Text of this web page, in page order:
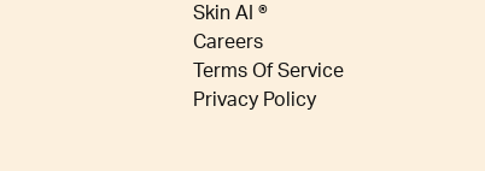
Skin AI ®
Careers
Terms Of Service
Privacy Policy